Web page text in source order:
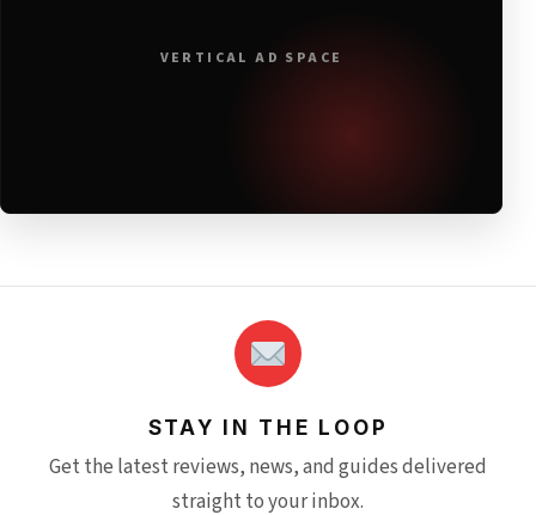
VERTICAL AD SPACE
STAY IN THE LOOP
Get the latest reviews, news, and guides delivered
straight to your inbox.